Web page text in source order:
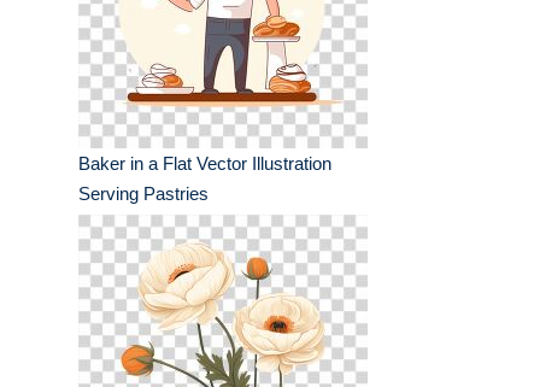
Baker in a Flat Vector Illustration
Serving Pastries